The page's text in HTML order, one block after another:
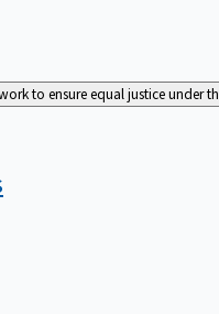
to ensure equal justice under